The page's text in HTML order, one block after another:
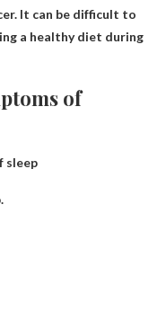
It can be difficult to
a healthy diet during
of
sleep